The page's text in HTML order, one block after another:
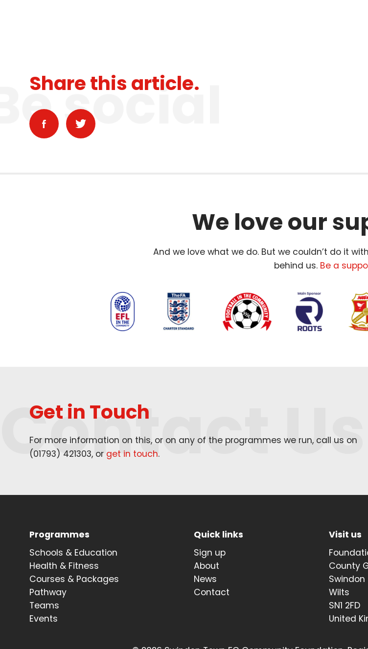
Share this article.
social
We love our
And we love what we do. But we couldn’t do it
behind us. Be a
Get in Touch
For more information on this, or on any of the programmes we run, call us on
(01793) 421303, or get in touch.
Contact Us
Programmes
Schools & Education
Health & Fitness
Courses & Packages
Pathway
Teams
Events
Quick links
Sign up
About
News
Contact
Visit us
County
Swindon
Wilts
SN1 2FD
United